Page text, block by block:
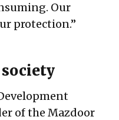
Our
protection.”
of the Mazdoor